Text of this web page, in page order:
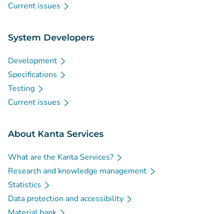
Current issues
System Developers
Development
Specifications
Testing
Current issues
About Kanta Services
What are the Kanta Services?
Research and knowledge management
Statistics
Data protection and accessibility